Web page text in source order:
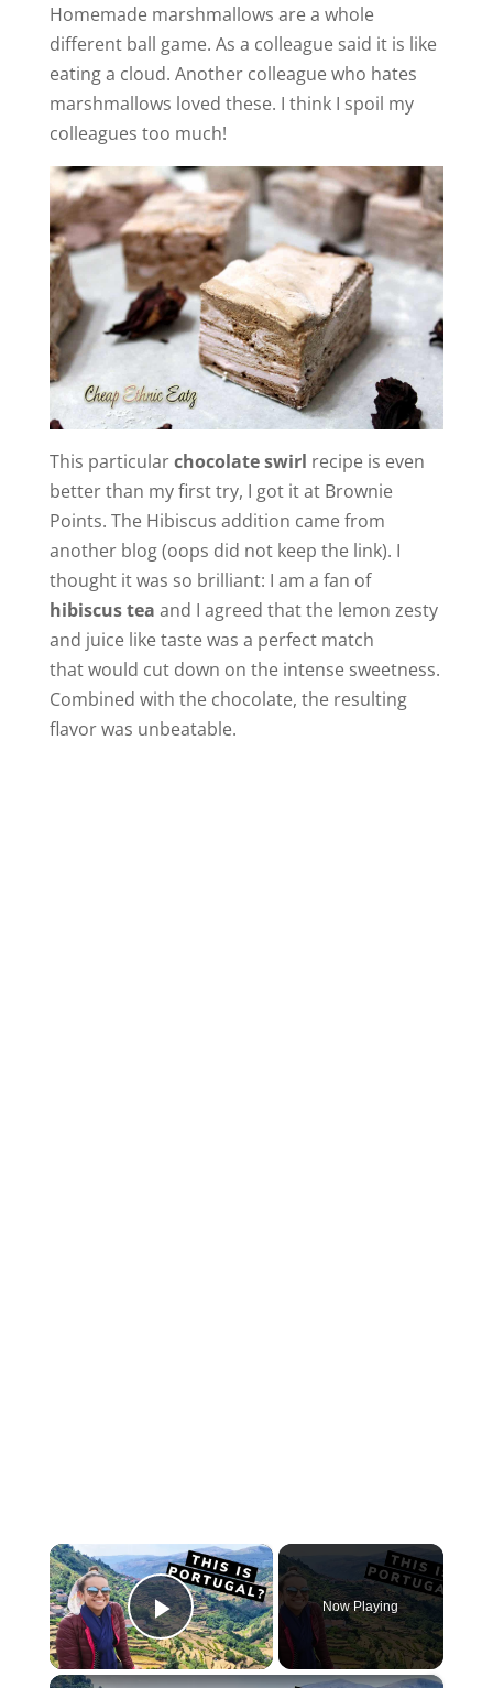
Homemade marshmallows are a whole
different ball game. As a colleague said it is like
eating a cloud. Another colleague who hates
marshmallows loved these. I think I spoil my
colleagues too much!
This particularchocolate swirl recipe is even
better than my first try, I got it at Brownie
Points. The Hibiscus addition came from
another blog (oops did not keep the link). I
thought it was so brilliant: I am a fan of
hibiscus tea and I agreed that the lemon zesty
and juice like taste was a perfect match
that would cut down on the intense sweetness.
Combined with the chocolate, the resulting
flavor was unbeatable.
×
Play Video
Now Playing
×